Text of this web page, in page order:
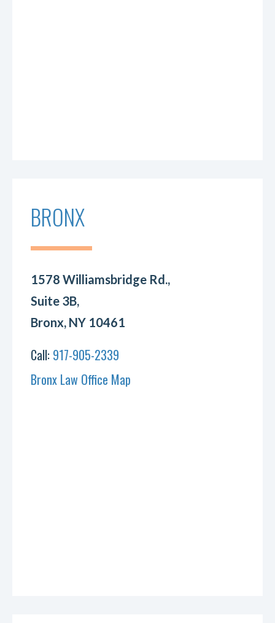
BRONX
1578 Williamsbridge Rd.,
Suite 3B,
Bronx, NY 10461
Call: 917-905-2339
Bronx Law Office Map